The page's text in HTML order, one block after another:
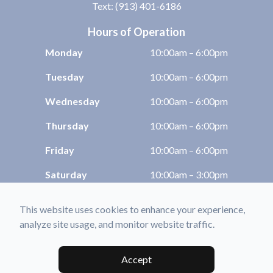
Text: (913) 401-6186
Hours of Operation
Monday 10:00am – 6:00pm
Tuesday 10:00am – 6:00pm
Wednesday 10:00am – 6:00pm
Thursday 10:00am – 6:00pm
Friday 10:00am – 6:00pm
Saturday 10:00am – 3:00pm
© 2026 Shawnee Optix. All rights Reserved -Accessibility Statement
Managed and Designed by
This website uses cookies to enhance your experience,
analyze site usage, and monitor website traffic.
Accept